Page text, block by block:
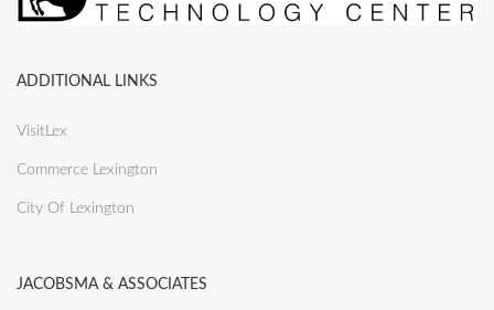
ADDITIONAL LINKS
VisitLex
Commerce Lexington
City Of Lexington
JACOBSMA & ASSOCIATES